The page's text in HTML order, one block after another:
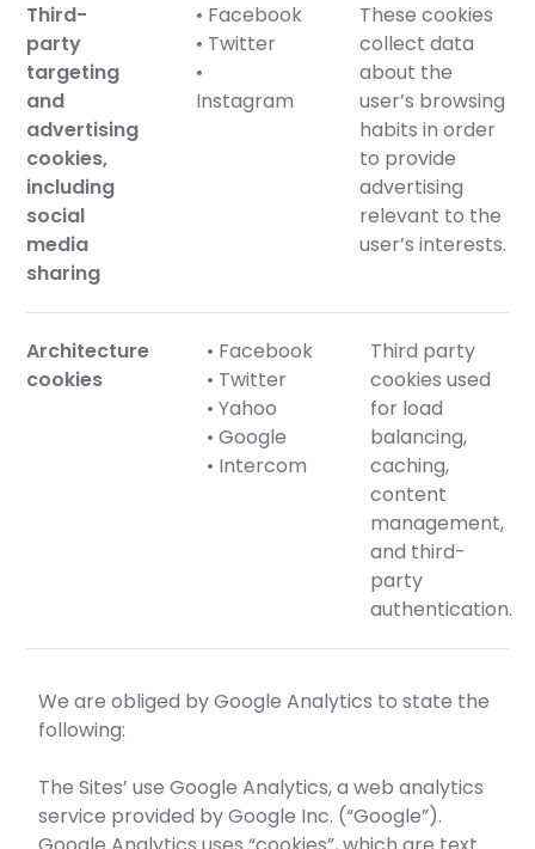
Third-
party
targeting
and
advertising
cookies,
including
social
media
sharing
• Facebook
• Twitter
•
Instagram
These cookies
collect data
about the
user’s browsing
habits in order
to provide
advertising
relevant to the
user’s interests.
Architecture
cookies
• Facebook
• Twitter
• Yahoo
• Google
• Intercom
Third party
cookies used
for load
balancing,
caching,
content
management,
and third-
party
authentication.
We are obliged by Google Analytics to state the
following:
The Sites’ use Google Analytics, a web analytics
service provided by Google Inc. (“Google”).